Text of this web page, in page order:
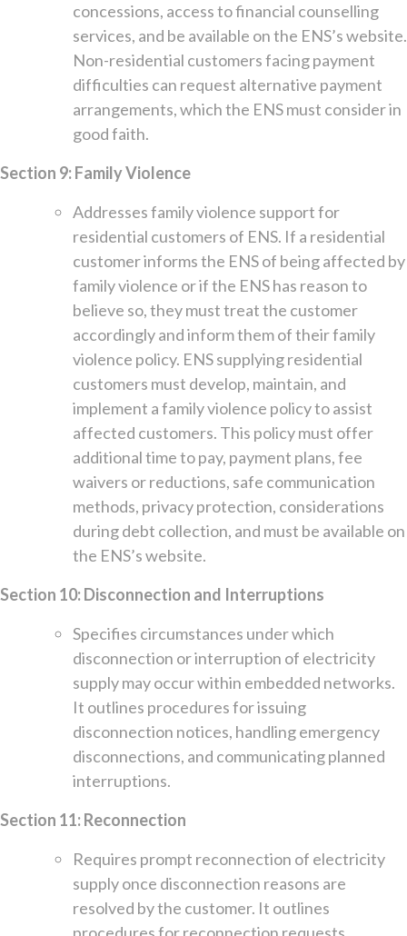
concessions, access to financial counselling
services, and be available on the ENS’s website.
Non-residential customers facing payment
difficulties can request alternative payment
arrangements, which the ENS must consider in
good faith.
Section 9: Family Violence
Addresses family violence support for
residential customers of ENS. If a residential
customer informs the ENS of being affected by
family violence or if the ENS has reason to
believe so, they must treat the customer
accordingly and inform them of their family
violence policy. ENS supplying residential
customers must develop, maintain, and
implement a family violence policy to assist
affected customers. This policy must offer
additional time to pay, payment plans, fee
waivers or reductions, safe communication
methods, privacy protection, considerations
during debt collection, and must be available on
the ENS’s website.
Section 10: Disconnection and Interruptions
Specifies circumstances under which
disconnection or interruption of electricity
supply may occur within embedded networks.
It outlines procedures for issuing
disconnection notices, handling emergency
disconnections, and communicating planned
interruptions.
Section 11: Reconnection
Requires prompt reconnection of electricity
supply once disconnection reasons are
resolved by the customer. It outlines